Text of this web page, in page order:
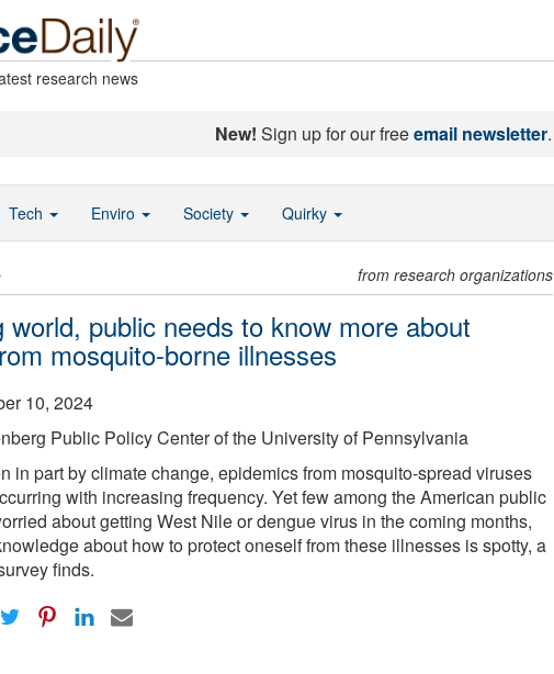
research news
New! Sign up for our freeemail newsletter.
from research organizations
world, public needs to know more about
mosquito-borne illnesses
10, 2024
Public Policy Center of the University of Pennsylvania
in part by climate change, epidemics from mosquito-spread viruses
with increasing frequency. Yet few among the American public
about getting West Nile or dengue virus in the coming months,
about how to protect oneself from these illnesses is spotty, a
finds.
Tech Enviro Society Quirky